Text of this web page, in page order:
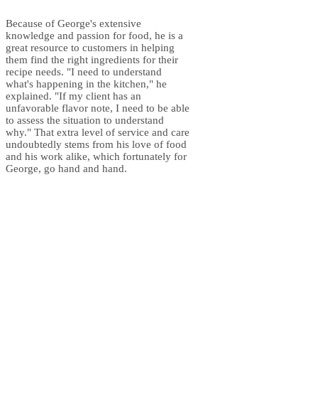
Because of George's extensive
knowledge and passion for food, he is a
great resource to customers in helping
them find the right ingredients for their
recipe needs. "I need to understand
what's happening in the kitchen," he
explained. "If my client has an
unfavorable flavor note, I need to be able
to assess the situation to understand
why." That extra level of service and care
undoubtedly stems from his love of food
and his work alike, which fortunately for
George, go hand and hand.